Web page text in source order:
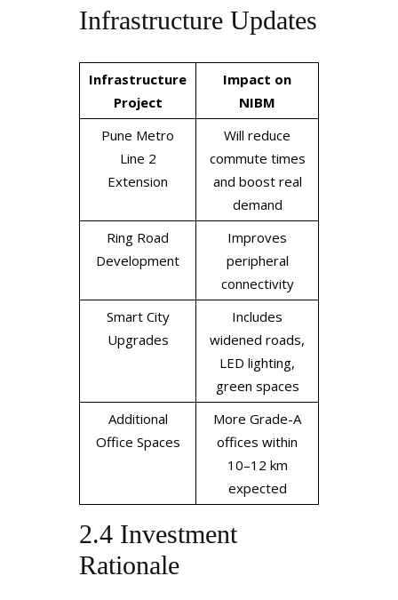
Infrastructure Updates
Infrastructure
Project
Impact on
NIBM
Pune Metro
Line 2
Extension
Will reduce
commute times
and boost real
demand
Ring Road
Development
Improves
peripheral
connectivity
Smart City
Upgrades
Includes
widened roads,
LED lighting,
green spaces
Additional
Office Spaces
More Grade-A
offices within
10–12 km
expected
2.4 Investment
Rationale